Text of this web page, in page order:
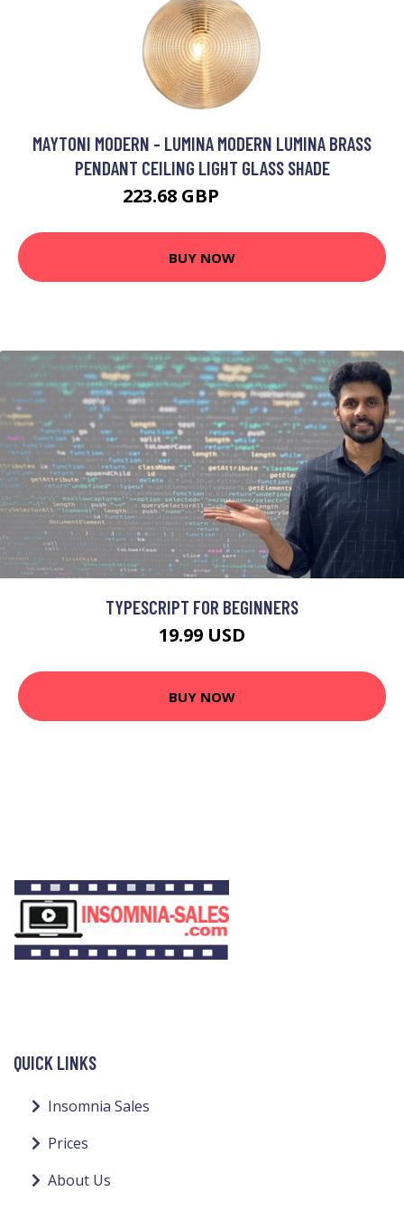
MAYTONI MODERN - LUMINA MODERN LUMINA BRASS
PENDANT CEILING LIGHT GLASS SHADE
223.68 GBP
BUY NOW
TYPESCRIPT FOR BEGINNERS
19.99 USD
BUY NOW
QUICK LINKS
Insomnia Sales
Prices
About Us